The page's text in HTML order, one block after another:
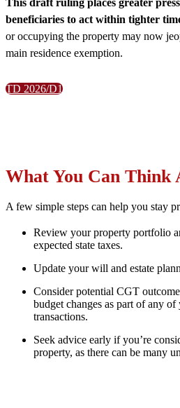
This draft ruling places greater
beneficiaries to act within tighter
or occupying the property may now
main residence exemption.
TD 2026/D1
What You Can Think
A few simple steps can help you stay
Review your property portfolio
expected state taxes.
Update your will and estate
Consider potential CGT
budget changes as part of any
transactions.
Seek advice early if you’re
property, as there can be many